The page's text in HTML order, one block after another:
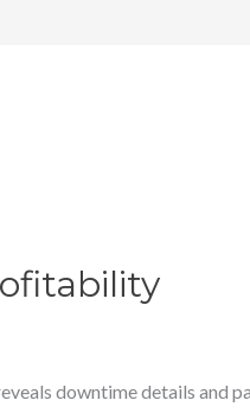
downtime details and